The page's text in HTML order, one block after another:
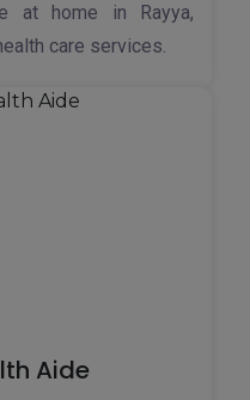
at home in Rayya,
care services.
Aide